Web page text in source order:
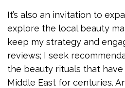
It’s also an invitation to
explore the local beauty
keep my strategy and
reviews; I seek
the beauty rituals that
Middle East for centuries.